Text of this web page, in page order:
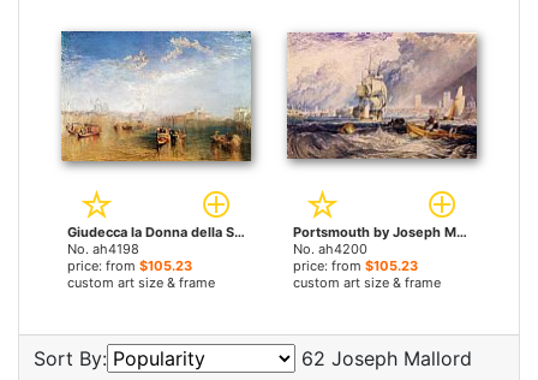
Giudecca la Donna della Salute and San Georgio by Joseph Mallord William Turner paintings
No. ah4198
price: from $105.23
custom art size & frame
Portsmouth by Joseph Mallord William Turner paintings
No. ah4200
price: from $105.23
custom art size & frame
Sort By:
62 Joseph Mallord